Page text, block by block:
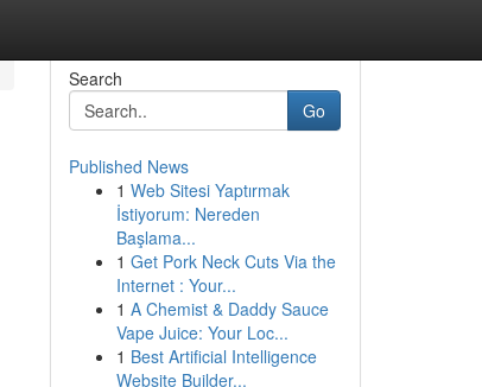
Search
Go
Published News
1 Web Sitesi Yaptırmak
İstiyorum: Nereden
Başlama...
1 Get Pork Neck Cuts Via the
Internet : Your...
1 A Chemist & Daddy Sauce
Vape Juice: Your Loc...
1 Best Artificial Intelligence
Website Builder...